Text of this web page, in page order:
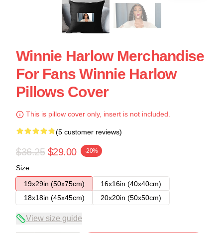
Winnie Harlow Merchandise
For Fans Winnie Harlow
Pillows Cover
This is pillow cover only, insert is not included.
(5 customer reviews)
$36.25 $29.00 -20%
Size
19x29in (50x75cm)
16x16in (40x40cm)
18x18in (45x45cm)
20x20in (50x50cm)
View size guide